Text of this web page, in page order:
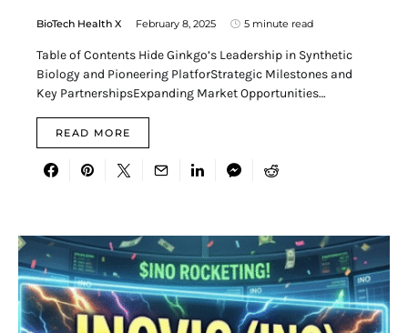
BioTech Health X February 8, 2025 5 minute read
Table of Contents Hide Ginkgo’s Leadership in Synthetic
Biology and Pioneering PlatforStrategic Milestones and
Key PartnershipsExpanding Market Opportunities…
READ MORE